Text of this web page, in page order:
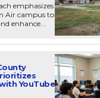
emphasizes
Air campus to
enhance...
YouTube